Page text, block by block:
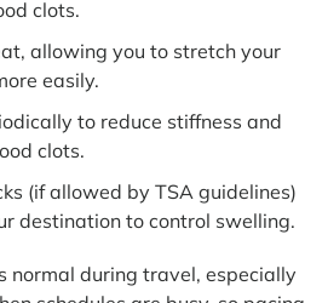
clots.
allowing you to stretch your
easily.
to reduce stiffness and
clots.
(if allowed by TSA guidelines)
destination to control swelling.
normal during travel, especially